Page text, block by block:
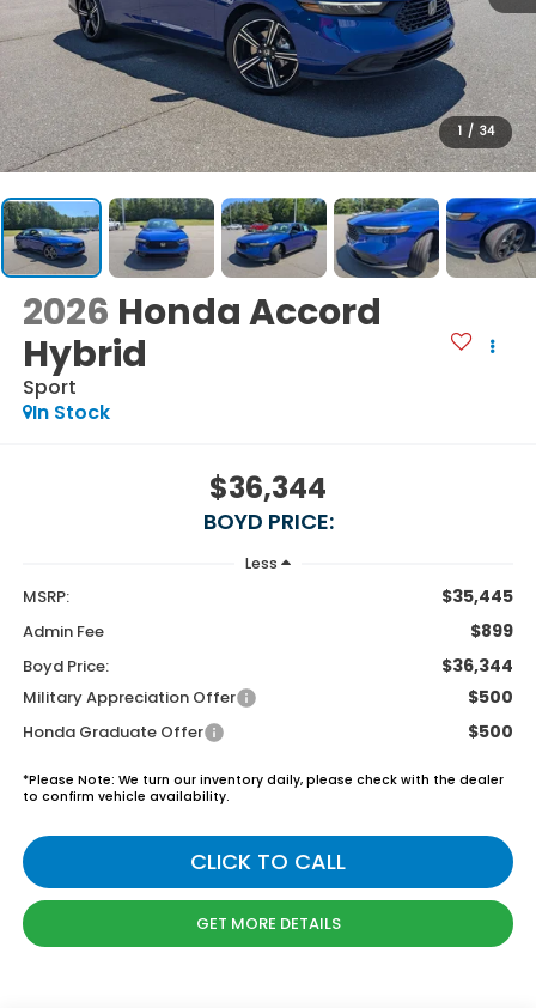
1 / 34
2026 Honda Accord
Hybrid
Sport
In Stock
$36,344
BOYD PRICE:
Less
MSRP: $35,445
Admin Fee $899
Boyd Price: $36,344
Military Appreciation Offer $500
Honda Graduate Offer $500
*Please Note: We turn our inventory daily, please check with the dealer
to confirm vehicle availability.
CLICK TO CALL
GET MORE DETAILS